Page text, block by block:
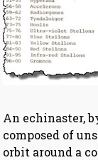
An echinaster,
composed of
orbit around a